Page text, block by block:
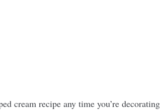
cream recipe any time you’re